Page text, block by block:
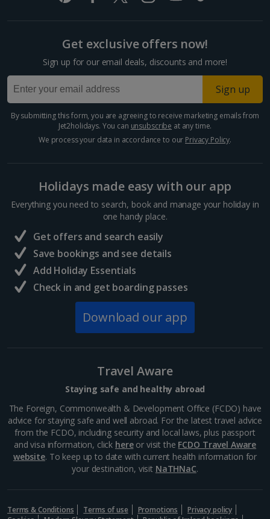
Get exclusive offers now!
Sign up for our email deals, discounts and more!
Sign up
By submitting this form, you are agreeing to receive marketing emails from
Jet2holidays. You can unsubscribe at any time.
We process your data in accordance to our Privacy Policy.
Holidays made easy with our app
Everything you need to search, book and manage your holiday in
one handy place.
Get offers and search easily
Save bookings and see details
Add Holiday Essentials
Check in and get boarding passes
Download our app
Travel Aware
Staying safe and healthy abroad
The Foreign, Commonwealth & Development Office (FCDO) have
advice for staying safe and well abroad. For the latest travel advice
from the FCDO, including security and local laws, plus passport
and visa information, click hereor visit the FCDO Travel Aware
website. To keep up to date with current health information for
your destination, visit NaTHNaC.
Terms & Conditions Terms of use Promotions
Privacy policy